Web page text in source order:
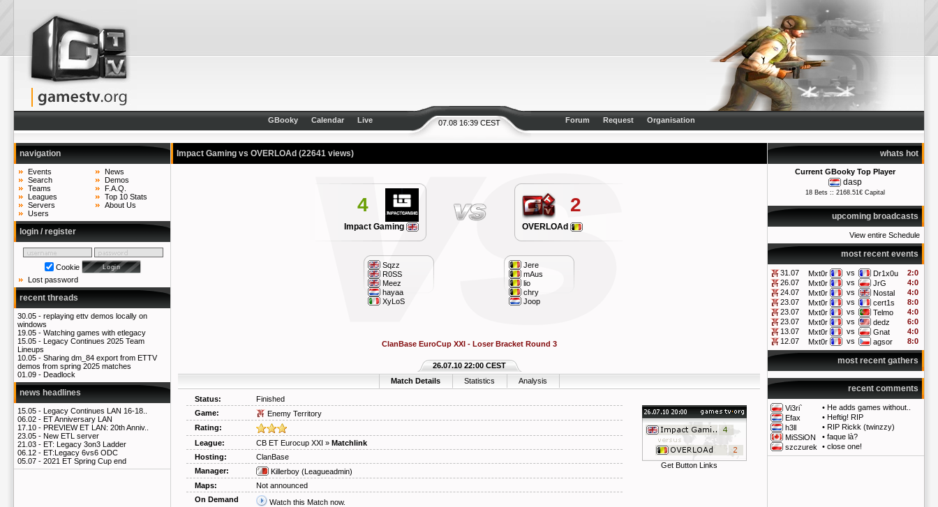
07.08 16:39 CEST
GBooky Calendar Live Forum Request Organisation
navigation
Events
Search
Teams
Leagues
Servers
Users
News
Demos
F.A.Q.
Top 10 Stats
About Us
login / register
Cookie
Lost password
recent threads
30.05 - replaying ettv demos locally on
windows
19.05 - Watching games with etlegacy
15.05 - Legacy Continues 2025 Team
Lineups
10.05 - Sharing dm_84 export from ETTV
demos from spring 2025 matches
01.09 - Deadlock
news headlines
15.05 - Legacy Continues LAN 16-18..
06.02 - ET Anniversary LAN
17.10 - PREVIEW ET LAN: 20th Anniv..
23.05 - New ETL server
21.03 - ET: Legacy 3on3 Ladder
06.12 - ET:Legacy 6vs6 ODC
05.07 - 2021 ET Spring Cup end
whats hot
Current GBooky Top Player
dasp
18 Bets :: 2168.51€ Capital
upcoming broadcasts
View entire Schedule
most recent events
31.07 Mxt0r vs Dr1x0u
2:0
26.07
Mxt0r vs JrG
4:0
24.07
Mxt0r vs Nostal
4:0
23.07
Mxt0r vs cert1s
8:0
23.07
Mxt0r vs Telmo
4:0
23.07
Mxt0r vs dedz
6:0
13.07
Mxt0r vs Gnat
4:0
12.07
Mxt0r vs agsor 8:0
most recent gathers
recent comments
Vi3ri` • He adds games without..
Efax
• Heftig! RIP
h3ll
• RIP Rickk (twinzzy)
MiSSiON
• faque là?
szczurek
• close one!
Impact Gaming vs OVERLOAd (22641 views)
4
Impact Gaming
2
OVERLOAd
Sqzz
R0SS
Meez
hayaa
XyLoS
Jere
mAus
lio
chry
Joop
ClanBase EuroCup XXI - Loser Bracket Round 3
Match Details Statistics Analysis
26.07.10 22:00 CEST
Status: Finished
Get Button Links
Game:
Enemy Territory
Rating:
League:
CB ET Eurocup XXI » Matchlink
Hosting:
ClanBase
Manager:
Killerboy (Leagueadmin)
Maps:
Not announced
On Demand
Watch this Match now.